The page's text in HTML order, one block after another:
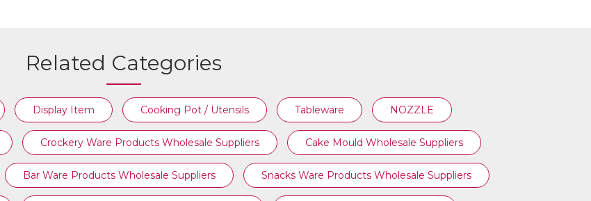
Related Categories
Display Item Cooking Pot / Utensils Tableware NOZZLE
Crockery Ware Products Wholesale Suppliers Cake Mould Wholesale Suppliers
Bar Ware Products Wholesale Suppliers Snacks Ware Products Wholesale Suppliers